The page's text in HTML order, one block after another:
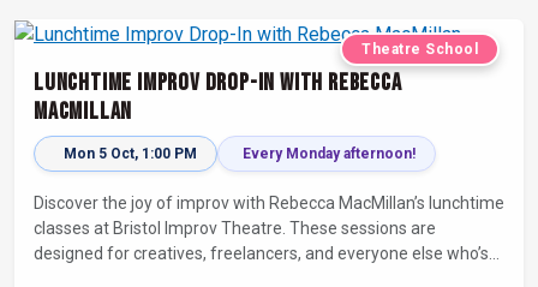
Theatre School
Lunchtime Improv Drop-In with Rebecca
MacMillan
Mon 5 Oct, 1:00 PM Every Monday afternoon!
Discover the joy of improv with Rebecca MacMillan’s lunchtime
classes at Bristol Improv Theatre. These sessions are
designed for creatives, freelancers, and everyone else who’s